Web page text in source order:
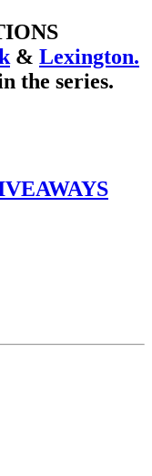
& Lexington.
the series.